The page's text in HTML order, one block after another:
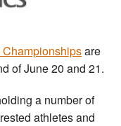
are
of June 20 and 21.
a number of
athletes and